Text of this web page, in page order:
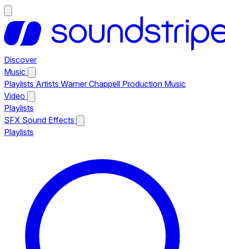
Discover
Music
Playlists Artists Warner Chappell Production Music
Video
Playlists
SFX Sound Effects
Playlists